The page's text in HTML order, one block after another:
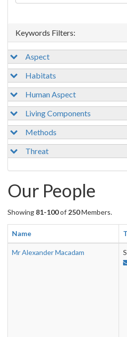
Keywords Filters:
Aspect
Habitats
Human Aspect
Living Components
Methods
Threat
Our People
Showing 81-100of 250Members.
Name
Mr Alexander Macadam